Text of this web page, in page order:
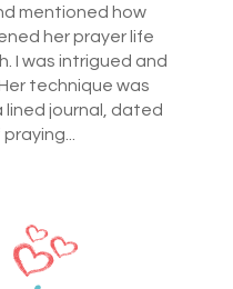
mentioned how
her prayer life
I was intrigued and
technique was
journal, dated